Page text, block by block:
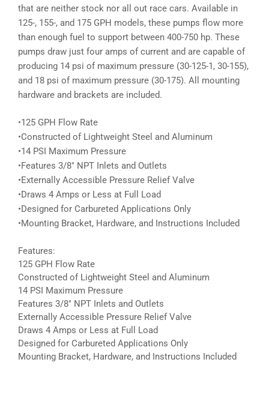
that are neither stock nor all out race cars. Available in
125-, 155-, and 175 GPH models, these pumps flow more
than enough fuel to support between 400-750 hp. These
pumps draw just four amps of current and are capable of
producing 14 psi of maximum pressure (30-125-1, 30-155),
and 18 psi of maximum pressure (30-175). All mounting
hardware and brackets are included.
•125 GPH Flow Rate
•Constructed of Lightweight Steel and Aluminum
•14 PSI Maximum Pressure
•Features 3/8″ NPT Inlets and Outlets
•Externally Accessible Pressure Relief Valve
•Draws 4 Amps or Less at Full Load
•Designed for Carbureted Applications Only
•Mounting Bracket, Hardware, and Instructions Included
Features:
125 GPH Flow Rate
Constructed of Lightweight Steel and Aluminum
14 PSI Maximum Pressure
Features 3/8″ NPT Inlets and Outlets
Externally Accessible Pressure Relief Valve
Draws 4 Amps or Less at Full Load
Designed for Carbureted Applications Only
Mounting Bracket, Hardware, and Instructions Included